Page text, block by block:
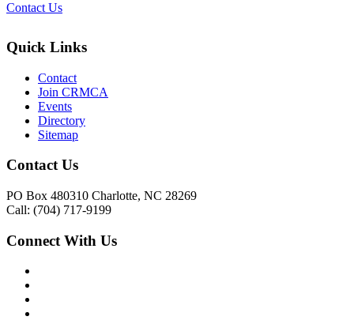
Contact Us
Quick Links
Contact
Join CRMCA
Events
Directory
Sitemap
Contact Us
PO Box 480310 Charlotte, NC 28269
Call: (704) 717-9199
Connect With Us